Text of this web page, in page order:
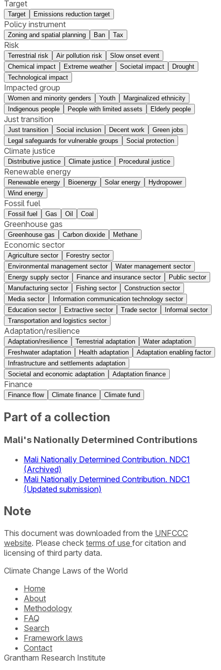
Target
Target Emissions reduction target
Policy instrument
Zoning and spatial planning Ban Tax
Risk
Terrestrial risk Air pollution risk
Slow onset event
Chemical impact
Extreme weather Societal impact
Drought
Technological impact
Impacted group
Women and minority genders Youth
Marginalized ethnicity
Indigenous people
People with limited assets Elderly people
Just transition
Just transition Social inclusion Decent work
Green jobs
Legal safeguards for vulnerable groups
Social protection
Climate justice
Distributive justice Climate justice Procedural justice
Renewable energy
Renewable energy Bioenergy Solar energy
Hydropower
Wind energy
Fossil fuel
Fossil fuel Gas Oil Coal
Greenhouse gas
Greenhouse gas Carbon dioxide Methane
Economic sector
Agriculture sector
Forestry sector
Environmental management sector
Water management sector
Energy supply sector
Finance and insurance sector
Public sector
Manufacturing sector
Fishing sector
Construction sector
Media sector
Information communication technology sector
Education sector
Extractive sector Trade sector
Informal sector
Transportation and logistics sector
Adaptation/resilience
Adaptation/resilience Terrestrial adaptation
Water adaptation
Freshwater adaptation
Health adaptation
Adaptation enabling factor
Infrastructure and settlements adaptation
Societal and economic adaptation
Adaptation finance
Finance
Finance flow Climate finance Climate fund
Part of a collection
Mali's Nationally Determined Contributions
Mali Nationally Determined Contribution. NDC1
(Archived)
Mali Nationally Determined Contribution. NDC1
(Updated submission)
Note
This document was downloaded from the UNFCCC
website. Please check terms of use for citation and
licensing of third party data.
Climate Change Laws of the World
Home
About
Methodology
FAQ
Search
Framework laws
Contact
Grantham Research Institute